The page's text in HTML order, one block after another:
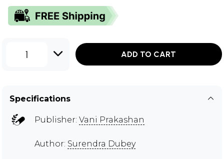
1 ADD TO CART
Specifications
Publisher: Vani Prakashan
Author: Surendra Dubey